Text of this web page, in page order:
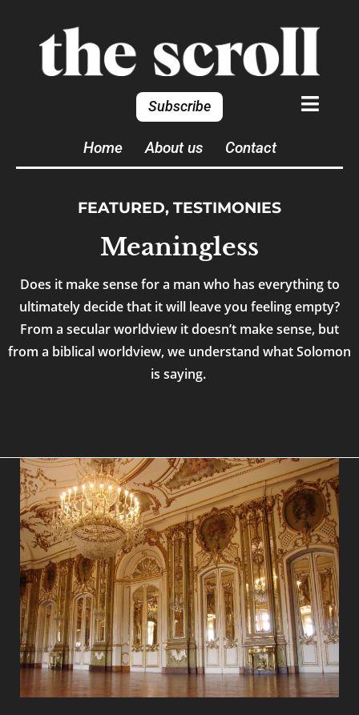
Subscribe
Home About us Contact
FEATURED, TESTIMONIES
Meaningless
Does it make sense for a man who has everything to
ultimately decide that it will leave you feeling empty?
From a secular worldview it doesn’t make sense, but
from a biblical worldview, we understand what Solomon
is saying.